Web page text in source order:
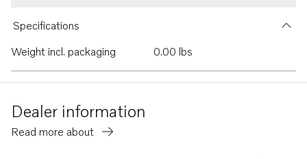
Specifications
Weight incl. packaging
0.00 lbs
Dealer information
Read more about